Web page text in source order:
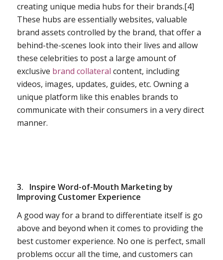
creating unique media hubs for their brands.[4]
These hubs are essentially websites, valuable
brand assets controlled by the brand, that offer a
behind-the-scenes look into their lives and allow
these celebrities to post a large amount of
exclusive brand collateral content, including
videos, images, updates, guides, etc. Owning a
unique platform like this enables brands to
communicate with their consumers in a very direct
manner.
3. Inspire Word-of-Mouth Marketing by
Improving Customer Experience
A good way for a brand to differentiate itself is go
above and beyond when it comes to providing the
best customer experience. No one is perfect, small
problems occur all the time, and customers can